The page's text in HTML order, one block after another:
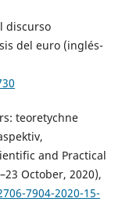
discurso
del euro (inglés-
teoretychne
and Practical
October, 2020),
7904-2020-15-